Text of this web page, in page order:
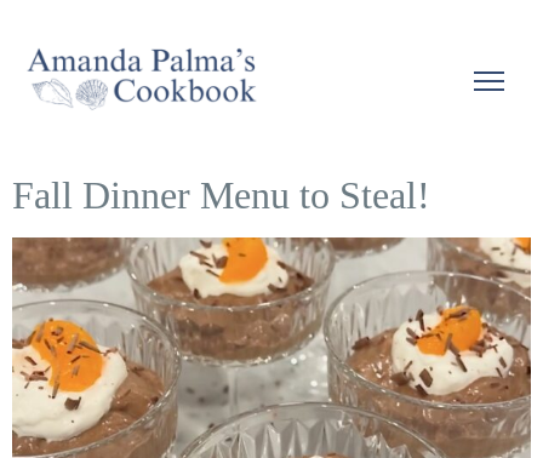
Fall Dinner Menu to Steal!